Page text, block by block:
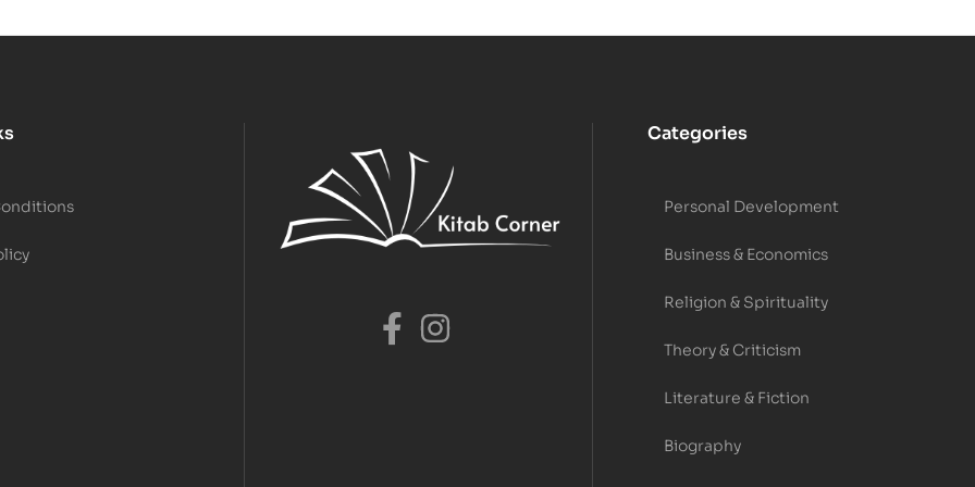
Categories
Personal Development
Business & Economics
Religion & Spirituality
Theory & Criticism
Literature & Fiction
Biography